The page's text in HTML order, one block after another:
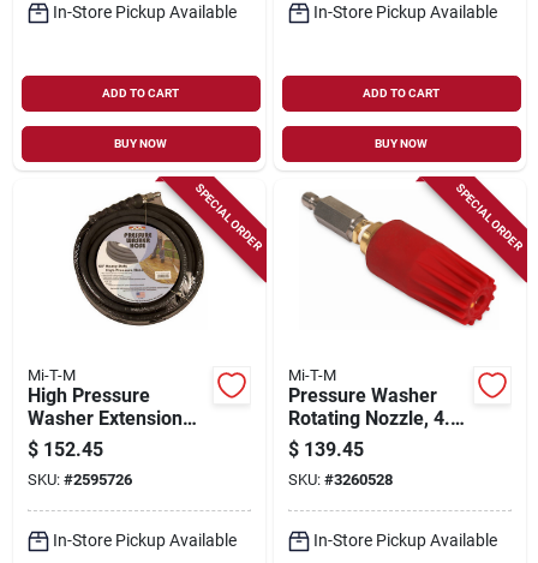
In-Store Pickup Available
ADD TO CART
BUY NOW
In-Store Pickup Available
ADD TO CART
BUY NOW
SPECIAL ORDER
Mi-T-M
High Pressure
Washer Extension
Hose, 3/8 In X 50 Ft.
$ 152.45
SKU: #2595726
In-Store Pickup Available
SPECIAL ORDER
Mi-T-M
Pressure Washer
Rotating Nozzle, 4.0,
5100 Psi
$ 139.45
SKU: #3260528
In-Store Pickup Available